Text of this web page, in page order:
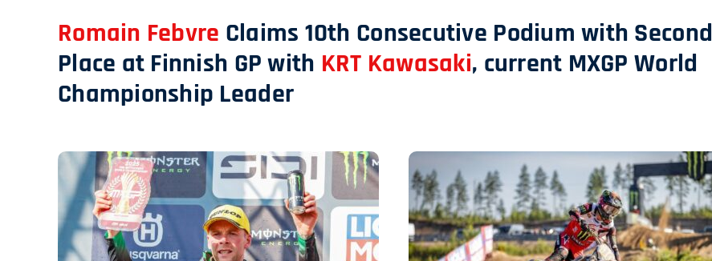
Romain Febvre Claims 10th Consecutive Podium with Second
Place at Finnish GP with KRT Kawasaki, current MXGP World
Championship Leader